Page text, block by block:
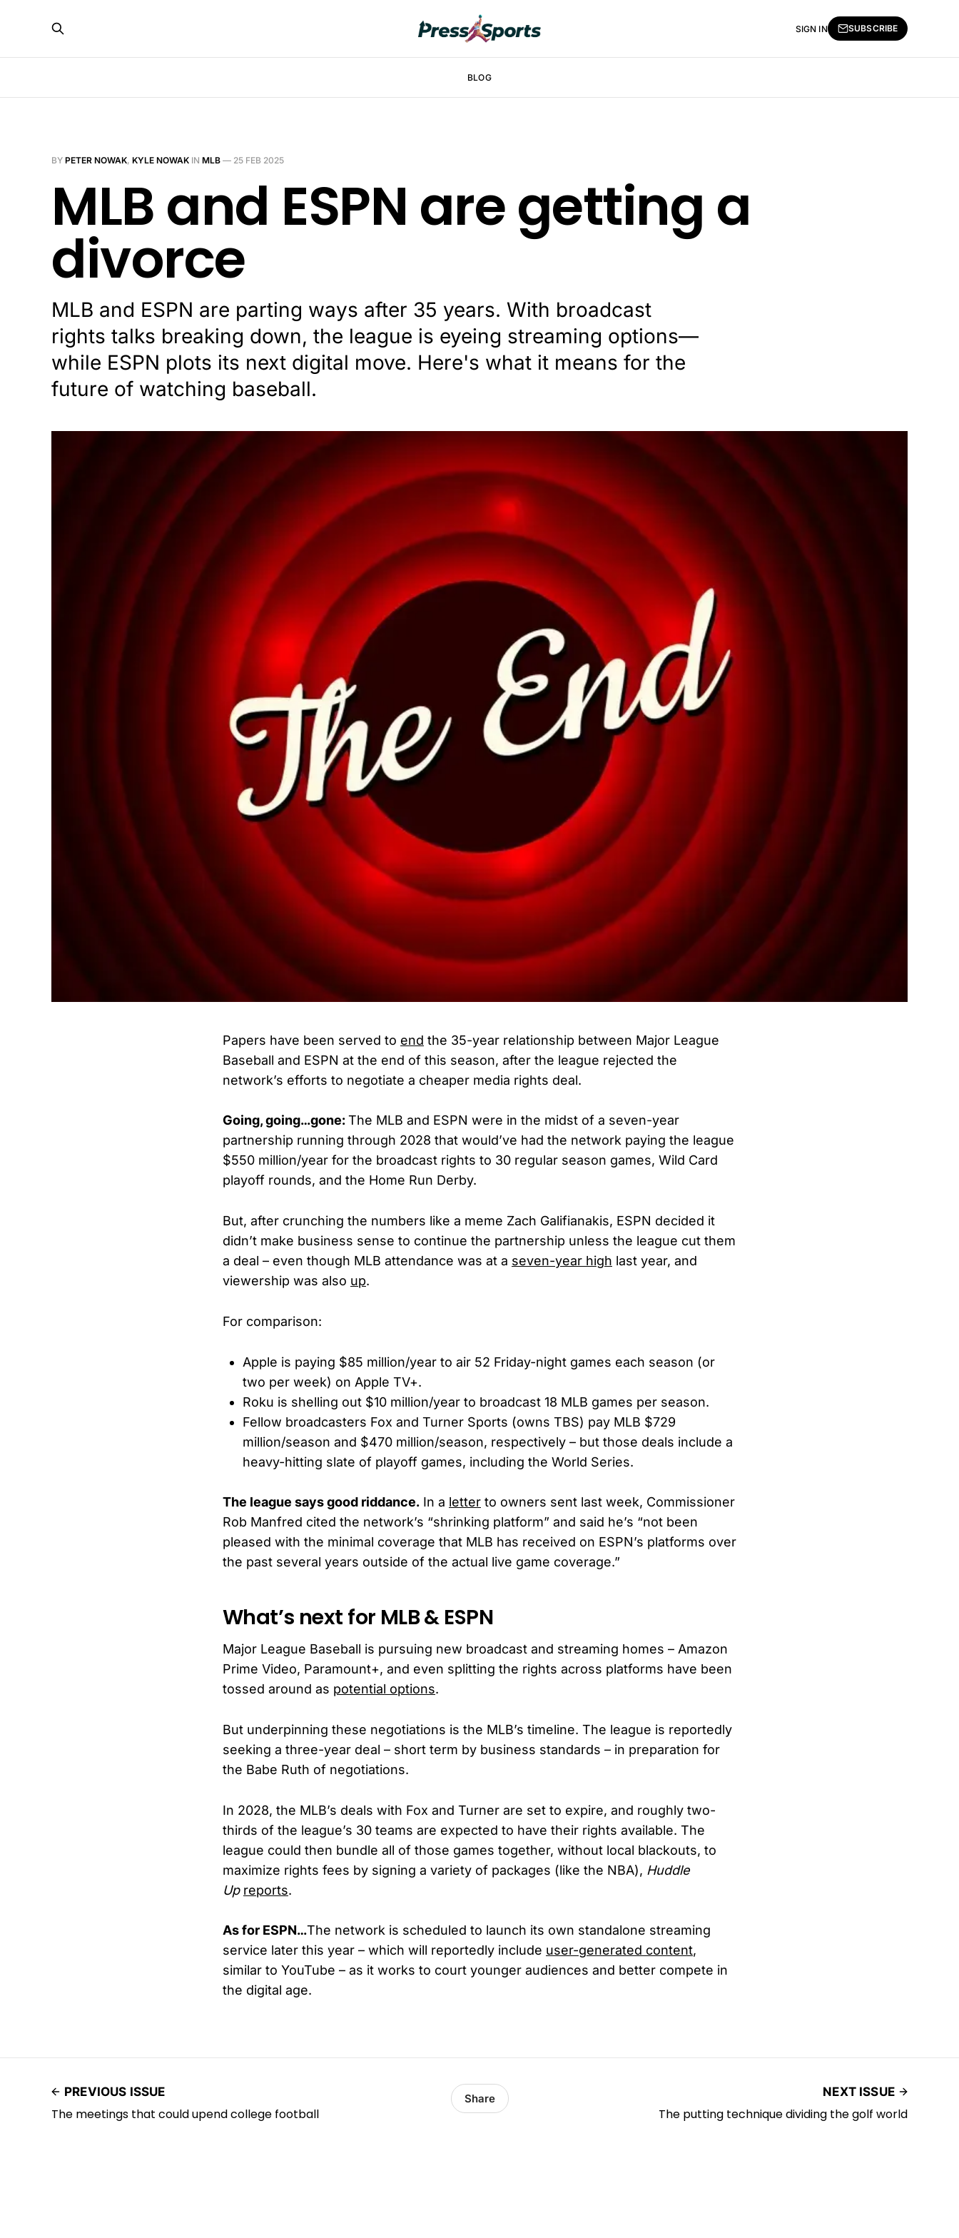
BLOG
SIGN IN SUBSCRIBE
BY PETER NOWAK, KYLE NOWAK IN MLB — 25 FEB 2025
MLB and ESPN are getting a
divorce
MLB and ESPN are parting ways after 35 years. With broadcast
rights talks breaking down, the league is eyeing streaming options—
while ESPN plots its next digital move. Here's what it means for the
future of watching baseball.
Papers have been served to end the 35-year relationship between Major League
Baseball and ESPN at the end of this season, after the league rejected the
network’s efforts to negotiate a cheaper media rights deal.
Going, going…gone:The MLB and ESPN were in the midst of a seven-year
partnership running through 2028 that would’ve had the network paying the league
$550 million/year for the broadcast rights to 30 regular season games, Wild Card
playoff rounds, and the Home Run Derby.
But, after crunching the numbers like a meme Zach Galifianakis, ESPN decided it
didn’t make business sense to continue the partnership unless the league cut them
a deal – even though MLB attendance was at a seven-year high last year, and
viewership was also up.
For comparison:
Apple is paying $85 million/year to air 52 Friday-night games each season (or
two per week) on Apple TV+.
Roku is shelling out $10 million/year to broadcast 18 MLB games per season.
Fellow broadcasters Fox and Turner Sports (owns TBS) pay MLB $729
million/season and $470 million/season, respectively – but those deals include a
heavy-hitting slate of playoff games, including the World Series.
The league says good riddance. In a letter to owners sent last week, Commissioner
Rob Manfred cited the network’s “shrinking platform” and said he’s “not been
pleased with the minimal coverage that MLB has received on ESPN’s platforms over
the past several years outside of the actual live game coverage.”
What’s next for MLB & ESPN
Major League Baseball is pursuing new broadcast and streaming homes – Amazon
Prime Video, Paramount+, and even splitting the rights across platforms have been
tossed around as potential options.
But underpinning these negotiations is the MLB’s timeline. The league is reportedly
seeking a three-year deal – short term by business standards – in preparation for
the Babe Ruth of negotiations.
In 2028, the MLB’s deals with Fox and Turner are set to expire, and roughly two-
thirds of the league’s 30 teams are expected to have their rights available. The
league could then bundle all of those games together, without local blackouts, to
maximize rights fees by signing a variety of packages (like the NBA), Huddle
Up reports.
As for ESPN…The network is scheduled to launch its own standalone streaming
service later this year – which will reportedly include user-generated content,
similar to YouTube – as it works to court younger audiences and better compete in
the digital age.
PREVIOUS ISSUE
The meetings that could upend college football
Share NEXT ISSUE
The putting technique dividing the golf world